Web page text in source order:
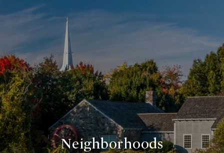
Neighborhoods